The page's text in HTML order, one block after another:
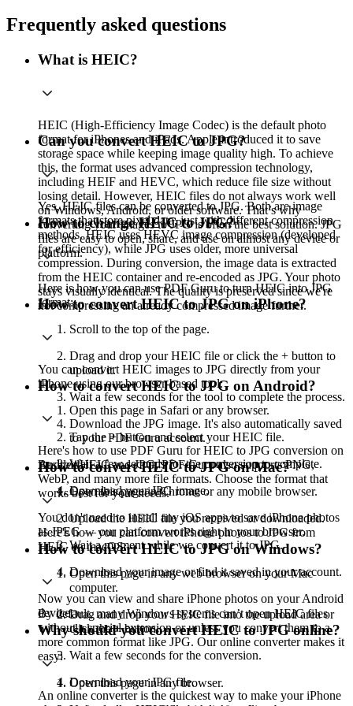
Frequently asked questions
What is HEIC?
HEIC (High-Efficiency Image Codec) is the default photo
format for iPhones and iPads. Apple introduced it to save
storage space while keeping image quality high. To achieve
this, the format uses advanced compression technology,
including HEIF and HEVC, which reduce file size without
losing detail. However, HEIC files do not always work well
on Windows, Android, or older software. That’s why
converting your images to JPG is often the best solution. JPG
files are easy to open, share, and use on almost any device or
platform.
Can you convert HEIC to JPG?
Yes, HEIC files can be converted to JPG. Both are image
formats that store pixel data, just with different compression
methods. HEIC uses HEVC image compression (developed
for efficiency), while JPG uses older, more universal
compression. During conversion, the image data is extracted
from the HEIC container and re-encoded as JPG. Your photo
stays visually identical. The quality is preserved since we're
not compressing an already compressed image further.
How to change HEIC to JPG?
Here is how you can use PDF Guru to turn HEIC into JPG
format:
Scroll to the top of the page.
Drag and drop your HEIC file or click the + button to
upload it.
Wait a few seconds for the tool to complete the process.
Download the JPG image. It's also automatically saved
to your PDF Guru account.
Besides HEIC and JPG, PDF Guru also supports PNG,
WebP, and many more file formats. Choose the format that
works best for your needs.
How to convert HEIC to JPG on iPhone?
You can convert HEIC images to JPG directly from your
iPhone using our browser-based tool:
Open this page in Safari or any browser.
Tap the + button and select your HEIC file.
Wait a few seconds for the conversion to complete.
Download your JPG image.
You don't need to install any iOS apps to save iPhone photos
as JPEG — our platform works right in your browser.
How to convert HEIC to JPG on Android?
Here's how to use PDF Guru for HEIC to JPG conversion on
Android:
Open this page in Chrome or any mobile browser.
Upload the HEIC file you received or downloaded.
Wait a moment while we convert it to JPG.
Download your image or find it saved in your account.
Now you can view and share iPhone photos on your Android
device.
How to convert HEIC to JPG on Mac?
Here's how you can convert iPhone photos to JPG from
HEIC on macOS:
Open this page in any web browser on your Mac
computer.
Drag and drop your HEIC file into the upload area or
click the + button.
Wait a few seconds for the conversion.
Download your JPG file.
How to convert HEIC to JPG on Windows?
By default, many Windows systems can’t open HEIC files
without a special extension or unless you convert them to a
more common format like JPG. Our online converter makes it
easy:
Open this page in any browser.
Why should you convert HEIC to JPG online?
An online converter is the quickest way to make your iPhone